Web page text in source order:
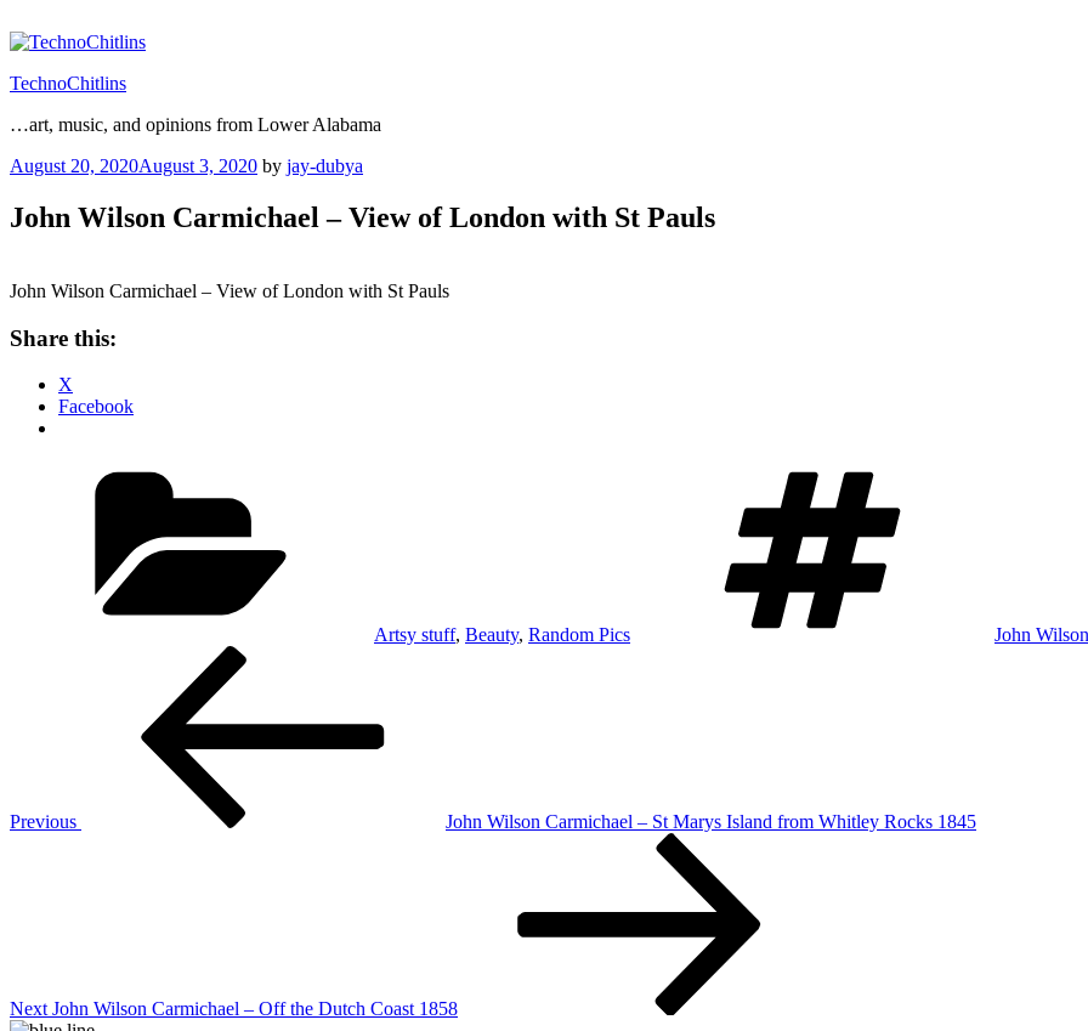
to
TechnoChitlins
…art, music, and opinions from Lower Alabama
Posted
August 20, 2020August 3, 2020 by jay-dubya
John Wilson Carmichael – View of London with St Pauls
John Wilson Carmichael – View of London with St Pauls
Share this:
X
Facebook
Artsy stuff, Beauty, Random Pics John
Previous
John Wilson Carmichael – St Marys Island from Whitley Rocks 1845
Next John Wilson Carmichael – Off the Dutch Coast 1858